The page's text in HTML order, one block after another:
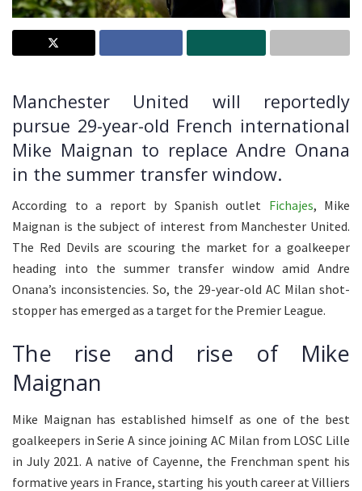
Manchester United will reportedly
pursue 29-year-old French international
Mike Maignan to replace Andre Onana
in the summer transfer window.
According to a report by Spanish outlet Fichajes, Mike
Maignan is the subject of interest from Manchester United.
The Red Devils are scouring the market for a goalkeeper
heading into the summer transfer window amid Andre
Onana’s inconsistencies. So, the 29-year-old AC Milan shot-
stopper has emerged as a target for the Premier League.
The rise and rise of Mike
Maignan
Mike Maignan has established himself as one of the best
goalkeepers in Serie A since joining AC Milan from LOSC Lille
in July 2021. A native of Cayenne, the Frenchman spent his
formative years in France, starting his youth career at Villiers